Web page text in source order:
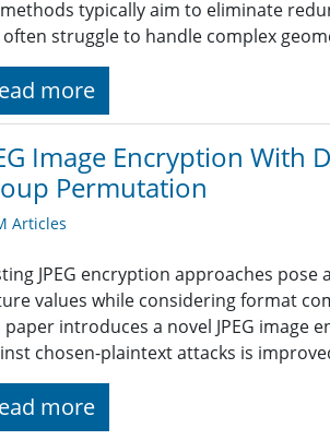
methods typically aim to eliminate
struggle to handle complex
more
Image Encryption With
Permutation
Articles
JPEG encryption approaches
values while considering format
introduces a novel JPEG image
chosen-plaintext attacks is
more